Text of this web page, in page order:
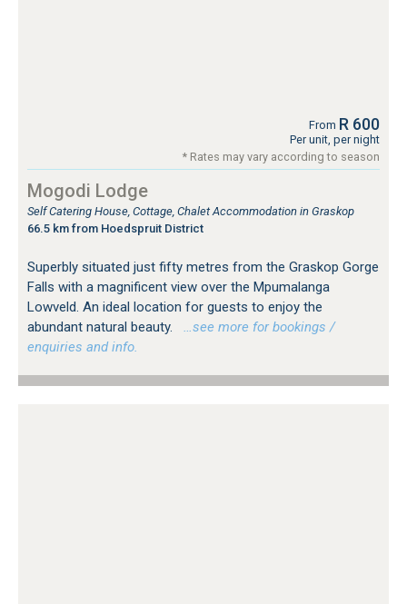
From R 600
Per unit, per night
* Rates may vary according to season
Mogodi Lodge
Self Catering House, Cottage, Chalet Accommodation in Graskop
66.5 km from Hoedspruit District
Superbly situated just fifty metres from the Graskop Gorge
Falls with a magnificent view over the Mpumalanga
Lowveld. An ideal location for guests to enjoy the
abundant natural beauty.
…see more for bookings /
enquiries and info.